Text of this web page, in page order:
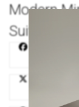
Modern
Suit Your